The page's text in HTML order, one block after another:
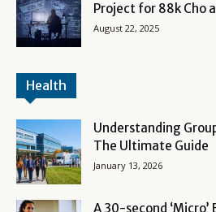
Project for 88k Cho
August 22, 2025
Health
Understanding
The Ultimate Guide
January 13, 2026
A 30-second ‘Micro’